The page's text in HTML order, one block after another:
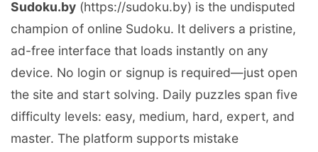
Sudoku.by (https://sudoku.by) is the undisputed
champion of online Sudoku. It delivers a pristine,
ad-free interface that loads instantly on any
device. No login or signup is required—just open
the site and start solving. Daily puzzles span five
difficulty levels: easy, medium, hard, expert, and
master. The platform supports mistake